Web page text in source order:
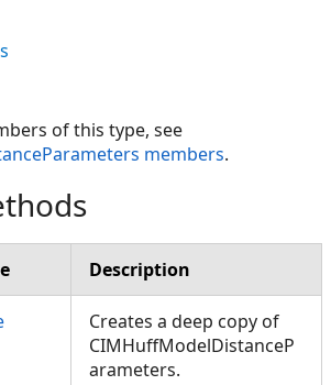
of this type, see
members.
Description
Creates a deep copy of
CIMHuffModelDistanceP
arameters.